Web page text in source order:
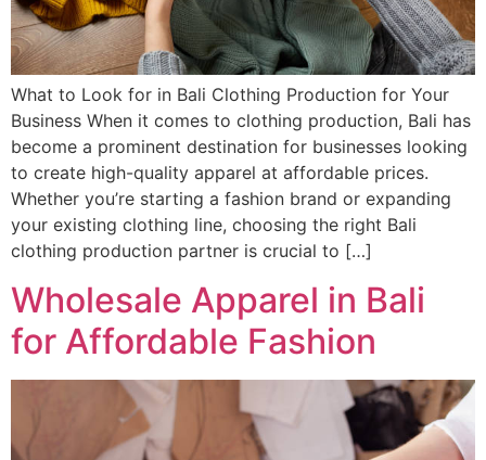
What to Look for in Bali Clothing Production for Your
Business When it comes to clothing production, Bali has
become a prominent destination for businesses looking
to create high-quality apparel at affordable prices.
Whether you’re starting a fashion brand or expanding
your existing clothing line, choosing the right Bali
clothing production partner is crucial to […]
Wholesale Apparel in Bali
for Affordable Fashion